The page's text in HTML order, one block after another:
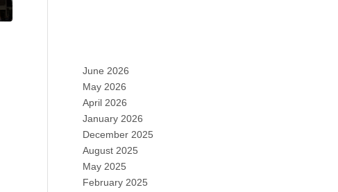
June 2026
May 2026
April 2026
January 2026
December 2025
August 2025
May 2025
February 2025